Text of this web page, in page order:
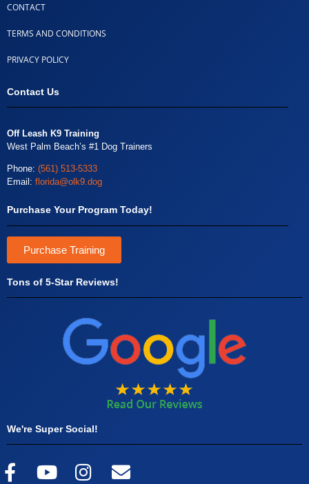
CONTACT
TERMS AND CONDITIONS
PRIVACY POLICY
Contact Us
Off Leash K9 Training
West Palm Beach’s #1 Dog Trainers
Phone: (561) 513-5333
Email: florida@olk9.dog
Purchase Your Program Today!
Purchase Training
Tons of 5-Star Reviews!
We're Super Social!